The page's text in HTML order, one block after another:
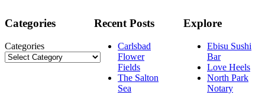
Categories
Categories
Recent Posts
Carlsbad
Flower
Fields
The Salton
Sea
Explore
Ebisu Sushi
Bar
Love Heels
North Park
Notary